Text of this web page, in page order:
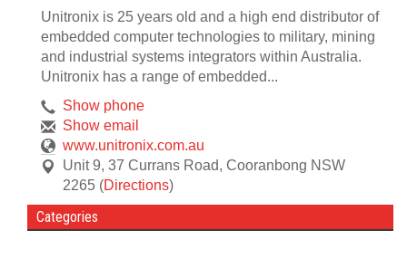
Unitronix is 25 years old and a high end distributor of
embedded computer technologies to military, mining
and industrial systems integrators within Australia.
Unitronix has a range of embedded...
Show phone
Show email
www.unitronix.com.au
Unit 9, 37 Currans Road, Cooranbong NSW
2265 (Directions)
Categories